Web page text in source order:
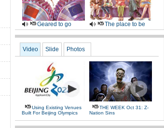
Geared to go The place to be
Video Slide Photos
Using Existing Venues
Built For Beijing Olympics
THE WEEK Oct 31: Z-
Nation Sins